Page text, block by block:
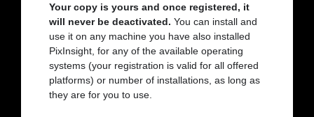
Your copy is yours and once registered, it
will never be deactivated. You can install and
use it on any machine you have also installed
PixInsight, for any of the available operating
systems (your registration is valid for all offered
platforms) or number of installations, as long as
they are for you to use.